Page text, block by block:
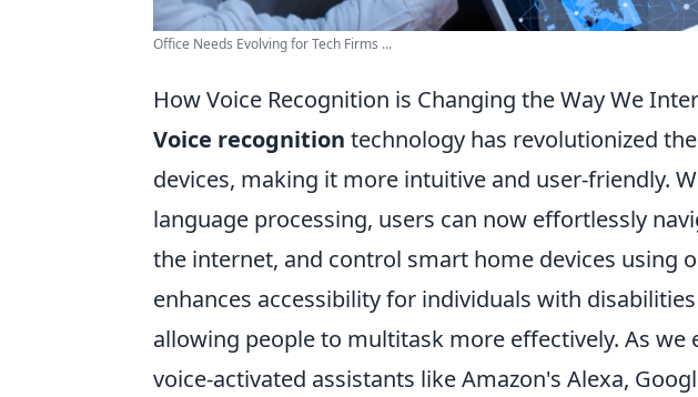
Office Needs Evolving for Tech Firms ...
How Voice Recognition is Changing the Way We
Voice recognition technology has revolutionized
devices, making it more intuitive and user-friendly.
language processing, users can now effortlessly
the internet, and control smart home devices using
enhances accessibility for individuals with
allowing people to multitask more effectively. As we
voice-activated assistants like Amazon's Alexa,